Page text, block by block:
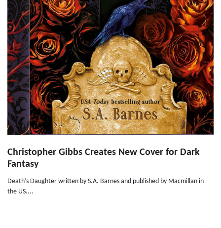
Christopher Gibbs Creates New Cover for Dark
Fantasy
Death’s Daughter written by S.A. Barnes and published by Macmillan in
the US....